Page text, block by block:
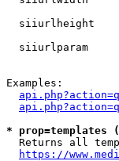
siiurlheight
siiurlparam
Examples:
*
Returns all
https://